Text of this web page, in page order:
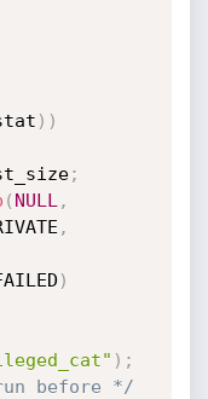
) )
;
( NULL ,
,
)
) ;
before */